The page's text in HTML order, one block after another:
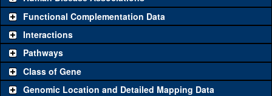
Classical and Insertion Alleles
Loss of function
allele
See all(0)
Amorphic allele
Fluorescently-
tagged allele
See all(0)
Functional Complementation Data
Interactions
Pathways
Class of Gene
Genomic Location and Detailed Mapping Data